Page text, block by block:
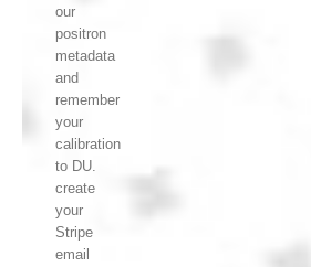
our
positron
metadata
and
remember
your
calibration
to DU.
create
your
Stripe
email